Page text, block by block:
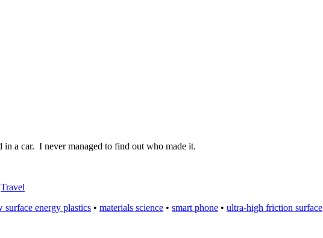
a car. I never managed to find out who made it.
Travel
surface energy plastics • materials science • smart phone • ultra-high friction surface